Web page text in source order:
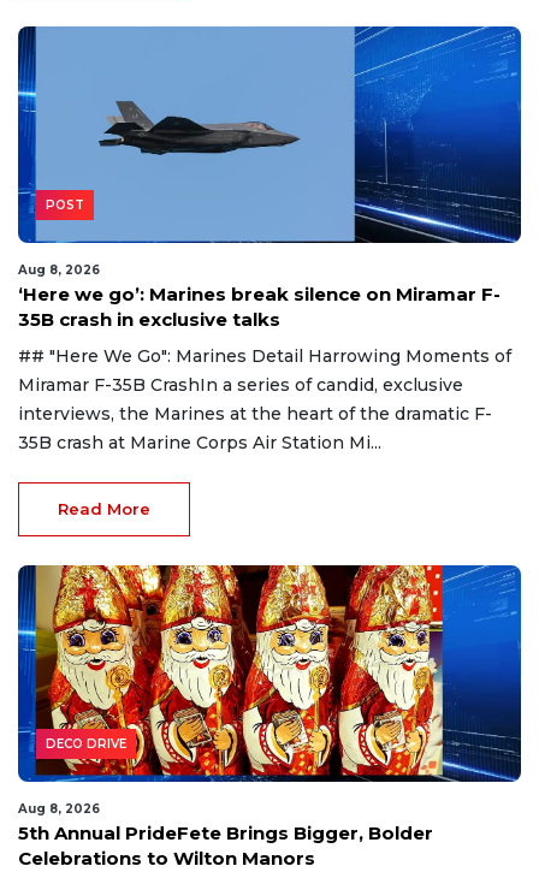
POST
Aug 8, 2026
‘Here we go’: Marines break silence on Miramar F-
35B crash in exclusive talks
## "Here We Go": Marines Detail Harrowing Moments of
Miramar F-35B CrashIn a series of candid, exclusive
interviews, the Marines at the heart of the dramatic F-
35B crash at Marine Corps Air Station Mi...
Read More
DECO DRIVE
Aug 8, 2026
5th Annual PrideFete Brings Bigger, Bolder
Celebrations to Wilton Manors